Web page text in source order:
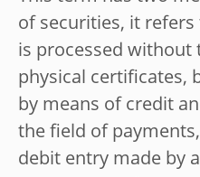
of securities, it
is processed without
physical certificates,
by means of credit
the field of
debit entry made by